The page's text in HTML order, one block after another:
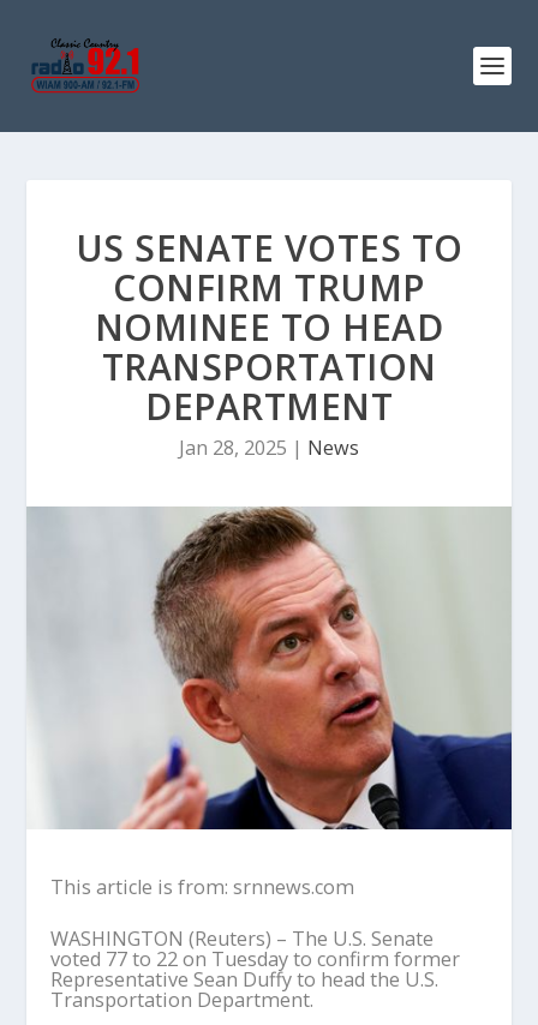
US SENATE VOTES TO
CONFIRM TRUMP
NOMINEE TO HEAD
TRANSPORTATION
DEPARTMENT
Jan 28, 2025 | News
This article is from: srnnews.com
WASHINGTON (Reuters) – The U.S. Senate
voted 77 to 22 on Tuesday to confirm former
Representative Sean Duffy to head the U.S.
Transportation Department.